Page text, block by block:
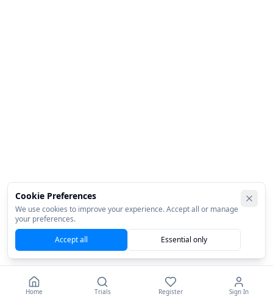
Home Trials Register Sign In
Cookie Preferences
We use cookies to improve your experience. Accept all or manage
your preferences.
Accept all
Essential only